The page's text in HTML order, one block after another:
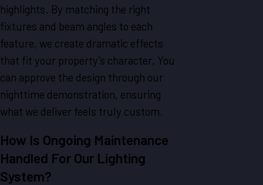
highlights. By matching the right
fixtures and beam angles to each
feature, we create dramatic effects
that fit your property’s character. You
can approve the design through our
nighttime demonstration, ensuring
what we deliver feels truly custom.
How Is Ongoing Maintenance
Handled For Our Lighting
System?